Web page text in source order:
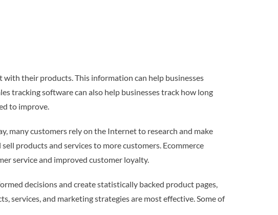
their products. This information can help businesses
tracking software can also help businesses track how long
to improve.
many customers rely on the Internet to research and make
products and services to more customers. Ecommerce
service and improved customer loyalty.
decisions and create statistically backed product pages,
services, and marketing strategies are most effective. Some of